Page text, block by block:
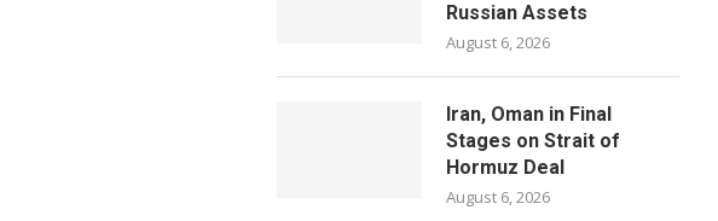
Russian Assets
August 6, 2026
Iran, Oman in Final
Stages on Strait of
Hormuz Deal
August 6, 2026